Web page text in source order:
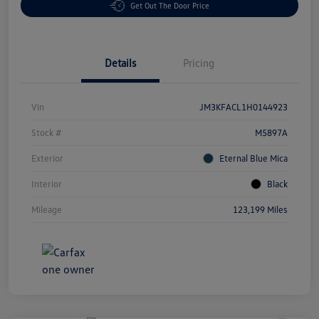
Get Out The Door Price
Details Pricing
Vin JM3KFACL1H0144923
Stock # M5897A
Exterior Eternal Blue Mica
Interior Black
Mileage 123,199 Miles